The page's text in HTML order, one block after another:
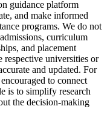
guidance platform
and make informed
programs. We do not
curriculum
and placement
respective universities or
and updated. For
to connect
is to simplify research
the decision-making